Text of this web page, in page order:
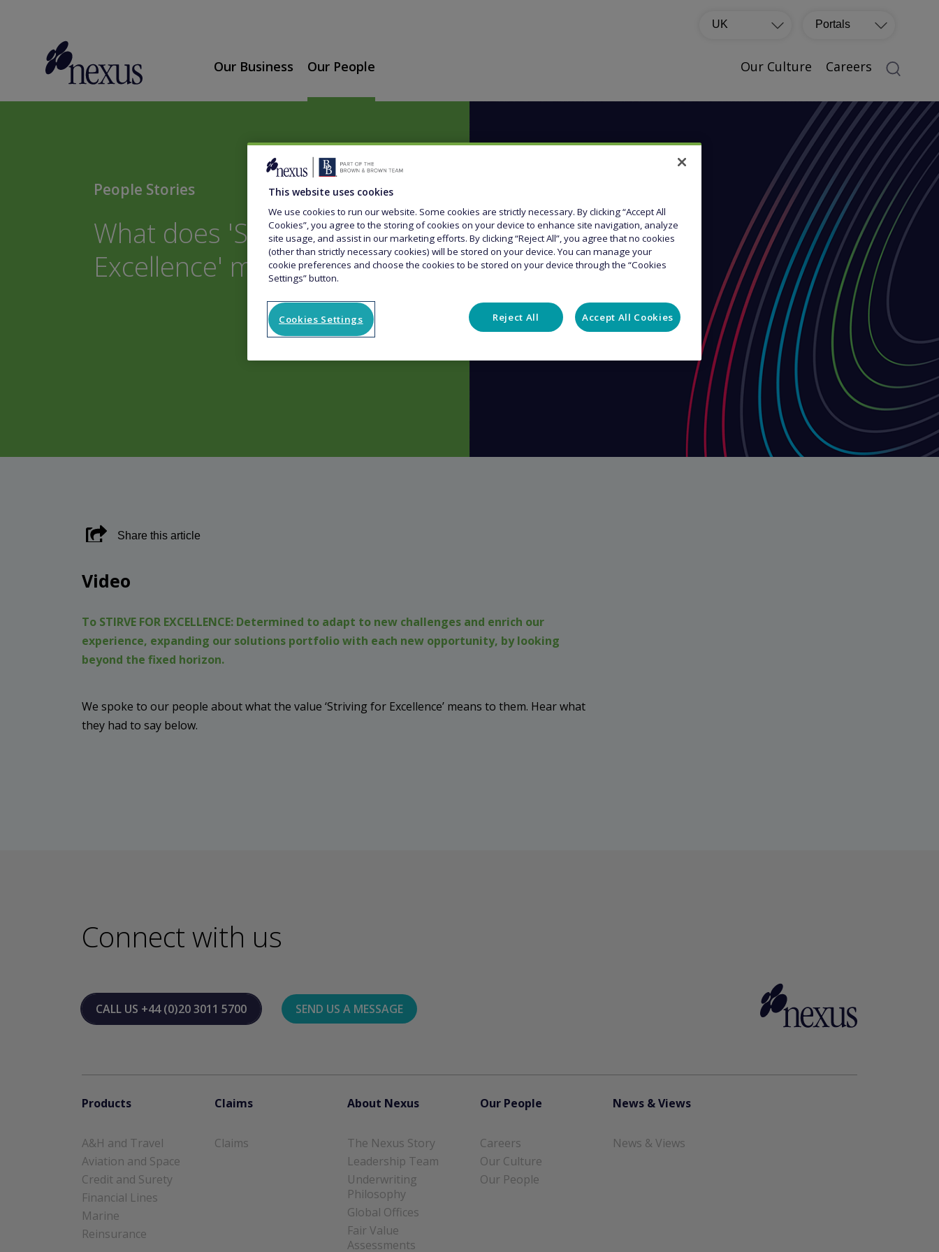
Portals
UK
Our Business Our People Our Culture Careers
People Stories
What does 'Striving for
Excellence' mean to you?
Share this article
Video
To STIRVE FOR EXCELLENCE: Determined to adapt to new challenges and enrich our
experience, expanding our solutions portfolio with each new opportunity, by looking
beyond the fixed horizon.
We spoke to our people about what the value ‘Striving for Excellence’ means to them. Hear what
they had to say below.
Connect with us
CALL US +44 (0)20 3011 5700 SEND US A MESSAGE
Products
A&H and Travel
Aviation and Space
Credit and Surety
Financial Lines
Marine
Reinsurance
Claims
Claims
About Nexus
The Nexus Story
Leadership Team
Underwriting
Philosophy
Global Offices
Fair Value
Assessments
Our People
Careers
Our Culture
Our People
News & Views
News & Views
This website uses cookies
We use cookies to run our website. Some cookies are strictly necessary. By clicking “Accept All
Cookies”, you agree to the storing of cookies on your device to enhance site navigation, analyze
site usage, and assist in our marketing efforts. By clicking “Reject All”, you agree that no cookies
(other than strictly necessary cookies) will be stored on your device. You can manage your
cookie preferences and choose the cookies to be stored on your device through the “Cookies
Settings” button.
Cookies Settings Reject All Accept All Cookies